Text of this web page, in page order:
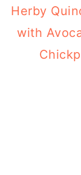
Herby
with